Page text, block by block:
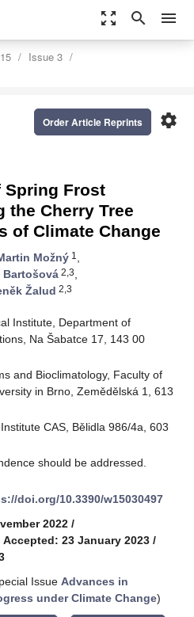
zoom_out_map search menu
Issue 3
settings
Order Article Reprints
Spring Frost
the Cherry Tree
of Climate Change
Možný 1 ,
Bartošová 2,3,
Žalud 2,3
Institute, Department of
Na Šabatce 17, 143 00
and Bioclimatology, Faculty of
in Brno, Zemědělská 1, 613
CAS, Bělidla 986/4a, 603
should be addressed.
doi.org/10.3390/w15030497
2022 /
Accepted: 23 January 2023 /
Issue Advances in
under Climate Change)